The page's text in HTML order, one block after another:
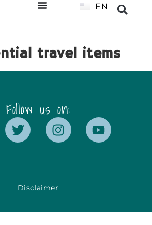
EN
NL
travel items
Follow us on:
Disclaimer